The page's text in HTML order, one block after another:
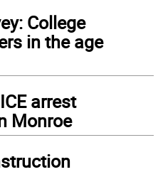
College
in the age
arrest
Monroe